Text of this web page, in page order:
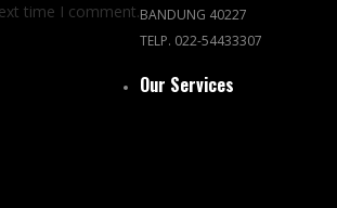
time I comment.BANDUNG 40227
TELP. 022-54433307
Our Services